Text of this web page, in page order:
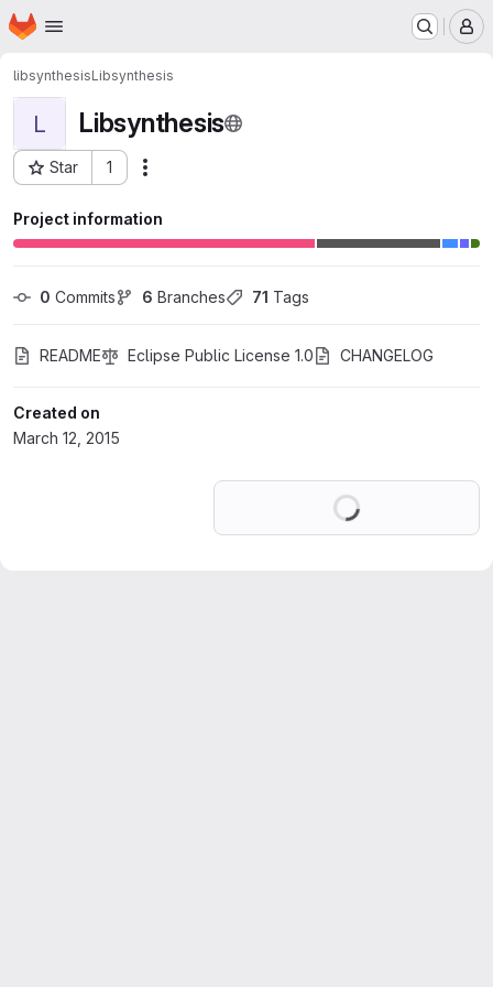
Skip to main content
Homepage
libsynthesisLibsynthesis
L Libsynthesis
Star 1
Project ID: 190759
Project information
0 Commits 6 Branches 71 Tags
README Eclipse Public License 1.0 CHANGELOG
Created on
March 12, 2015